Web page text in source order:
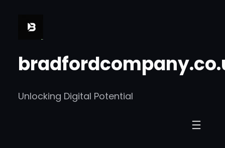
Unlocking Digital Potential